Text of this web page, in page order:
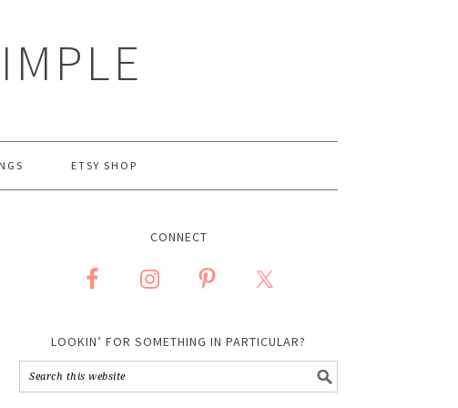
ETSY SHOP
CONNECT
LOOKIN’ FOR SOMETHING IN PARTICULAR?